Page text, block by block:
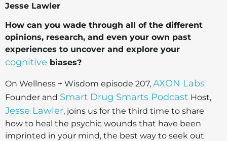
Jesse Lawler
How can you wade through all of the different
opinions, research, and even your own past
experiences to uncover and explore your
cognitive biases?
On Wellness + Wisdom episode 207, AXON Labs
Founder and Smart Drug Smarts Podcast Host,
Jesse Lawler, joins us for the third time to share
how to heal the psychic wounds that have been
imprinted in your mind, the best way to seek out